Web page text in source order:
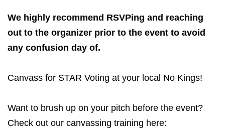
We highly recommend RSVPing and reaching
out to the organizer prior to the event to avoid
any confusion day of.
Canvass for STAR Voting at your local No Kings!
Want to brush up on your pitch before the event?
Check out our canvassing training here: